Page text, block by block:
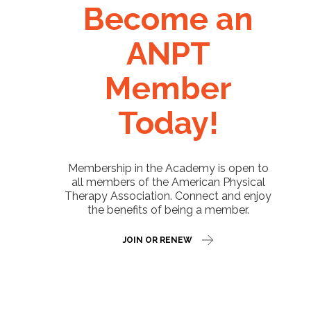
Become an
ANPT
Member
Today!
Membership in the Academy is open to
all members of the American Physical
Therapy Association. Connect and enjoy
the benefits of being a member.
JOIN OR RENEW